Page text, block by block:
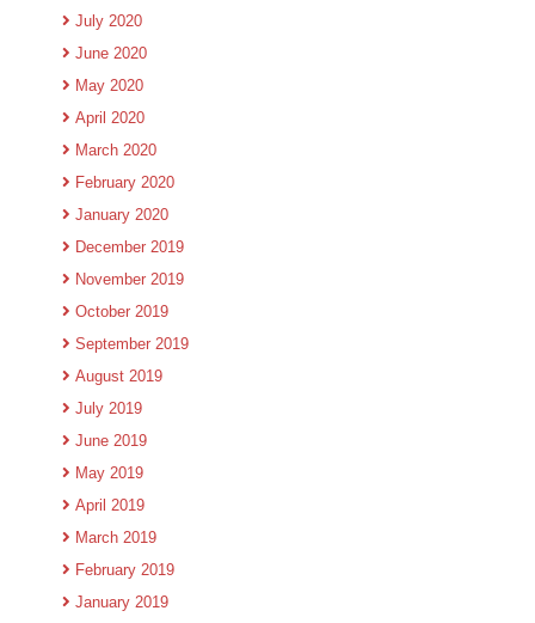
July 2020
June 2020
May 2020
April 2020
March 2020
February 2020
January 2020
December 2019
November 2019
October 2019
September 2019
August 2019
July 2019
June 2019
May 2019
April 2019
March 2019
February 2019
January 2019